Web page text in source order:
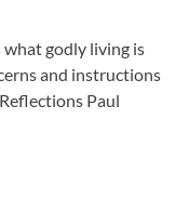
godly living is
and instructions
Paul